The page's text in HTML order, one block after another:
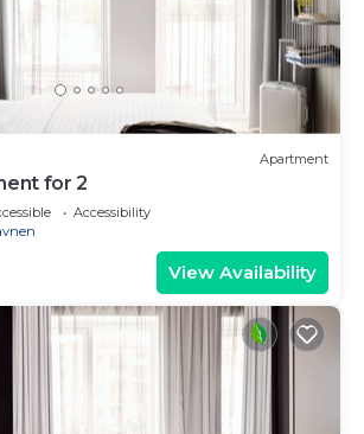
Apartment
for 2
Accessibility
View Availability